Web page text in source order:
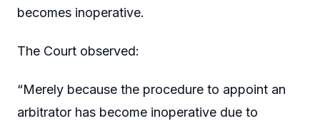
becomes inoperative.
The Court observed:
“Merely because the procedure to appoint an
arbitrator has become inoperative due to